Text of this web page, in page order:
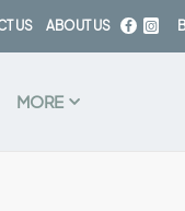
US ABOUT US
MORE